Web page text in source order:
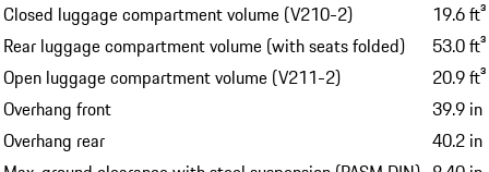
Closed luggage compartment volume (V210-2)
19.6 ft³
Rear luggage compartment volume (with seats folded)
53.0 ft³
Open luggage compartment volume (V211-2)
20.9 ft³
Overhang front
39.9 in
Overhang rear
40.2 in